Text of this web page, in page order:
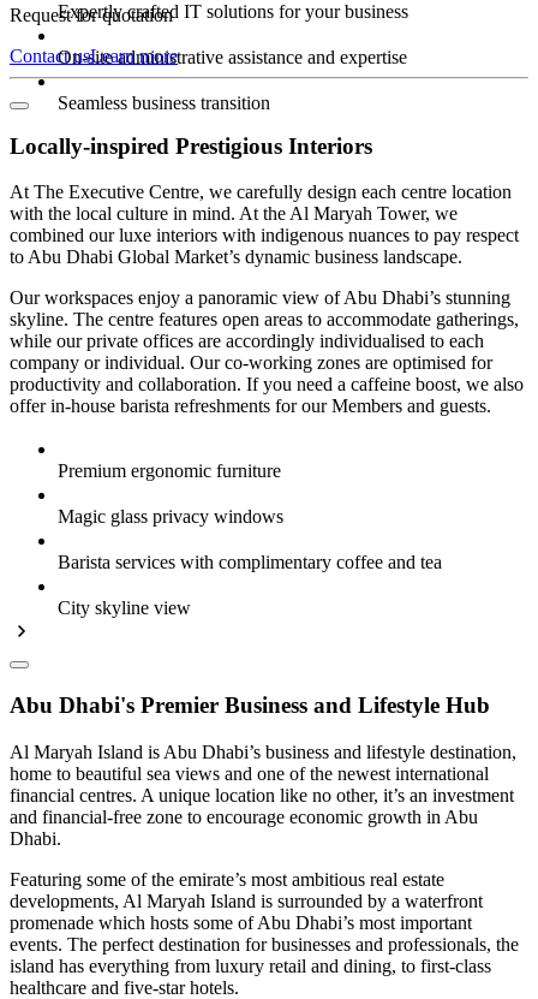
Expertly crafted IT solutions for your business
On-site administrative assistance and expertise
Seamless business transition
Request for quotation
Contact usLearn more
Locally-inspired Prestigious Interiors
At The Executive Centre, we carefully design each centre location
with the local culture in mind. At the Al Maryah Tower, we
combined our luxe interiors with indigenous nuances to pay respect
to Abu Dhabi Global Market’s dynamic business landscape.
Our workspaces enjoy a panoramic view of Abu Dhabi’s stunning
skyline. The centre features open areas to accommodate gatherings,
while our private offices are accordingly individualised to each
company or individual. Our co-working zones are optimised for
productivity and collaboration. If you need a caffeine boost, we also
offer in-house barista refreshments for our Members and guests.
Premium ergonomic furniture
Magic glass privacy windows
Barista services with complimentary coffee and tea
City skyline view
Abu Dhabi's Premier Business and Lifestyle Hub
Al Maryah Island is Abu Dhabi’s business and lifestyle destination,
home to beautiful sea views and one of the newest international
financial centres. A unique location like no other, it’s an investment
and financial-free zone to encourage economic growth in Abu
Dhabi.
Featuring some of the emirate’s most ambitious real estate
developments, Al Maryah Island is surrounded by a waterfront
promenade which hosts some of Abu Dhabi’s most important
events. The perfect destination for businesses and professionals, the
island has everything from luxury retail and dining, to first-class
healthcare and five-star hotels.